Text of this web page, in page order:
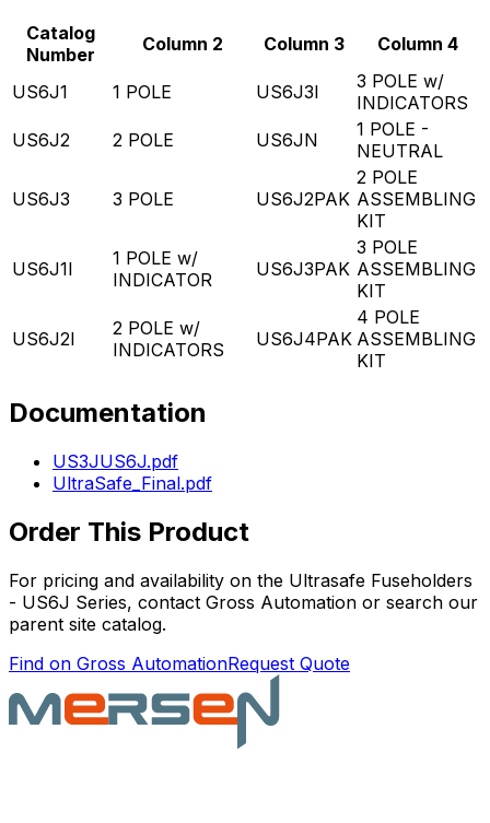
Catalog
Number
Column 2 Column 3 Column 4
US6J1 1 POLE US6J3I
3 POLE w/
INDICATORS
US6J2
2 POLE US6JN
1 POLE -
NEUTRAL
US6J3 3 POLE US6J2PAK
2 POLE
ASSEMBLING
KIT
US6J1I
1 POLE w/
INDICATOR
US6J3PAK
3 POLE
ASSEMBLING
KIT
US6J2I
2 POLE w/
INDICATORS
US6J4PAK
4 POLE
ASSEMBLING
KIT
Documentation
US3JUS6J.pdf
UltraSafe_Final.pdf
Order This Product
For pricing and availability on the Ultrasafe Fuseholders
- US6J Series, contact Gross Automation or search our
parent site catalog.
Find on Gross AutomationRequest Quote